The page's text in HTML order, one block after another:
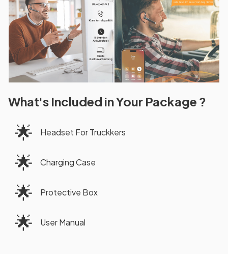
What's Included in Your Package ?
🌟 Headset For Truckkers
🌟 Charging Case
🌟 Protective Box
🌟 User Manual